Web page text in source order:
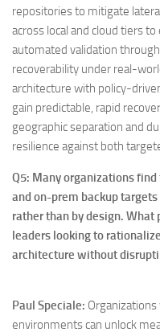
repositories to mitigate
across local and cloud tiers
automated validation
recoverability under real-
architecture with policy-
gain predictable, rapid
geographic separation and
resilience against both
Q5: Many organizations
and on-prem backup
rather than by design. What
leaders looking to
architecture without
Paul Speciale:
environments can unlock